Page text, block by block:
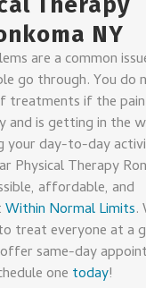
NY
are a common
go through. You do
treatments if the
and is getting in the
your day-to-day
Physical Therapy
affordable, and
Within Normal Limits.
treat everyone at a
same-day
one today!